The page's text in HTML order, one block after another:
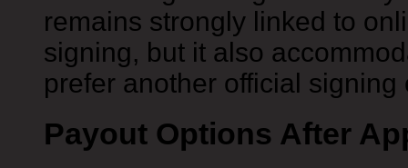
remains strongly linked to
signing, but it also
prefer another official signing
Payout Options After